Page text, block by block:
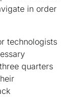
in order
technologists
quarters